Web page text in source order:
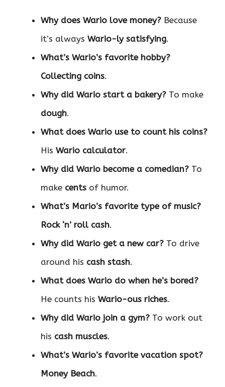
Why does Wario love money? Because
it’s always Wario-ly satisfying.
What’s Wario’s favorite hobby?
Collecting coins.
Why did Wario start a bakery? To make
dough.
What does Wario use to count his coins?
His Wario calculator.
Why did Wario become a comedian? To
make cents of humor.
What’s Mario’s favorite type of music?
Rock ‘n’ roll cash.
Why did Wario get a new car? To drive
around his cash stash.
What does Wario do when he’s bored?
He counts his Wario-ous riches.
Why did Wario join a gym? To work out
his cash muscles.
What’s Wario’s favorite vacation spot?
Money Beach.